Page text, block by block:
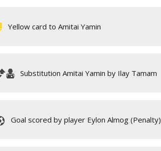
Yellow card to Amitai Yamin
Substitution Amitai Yamin by Ilay Tamam
Goal scored by player Eylon Almog (Penalty)